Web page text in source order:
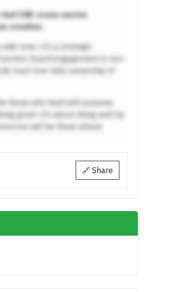
CSR,cross-sector
creation.
note—it’s a strategic
board engagement is non-
must now take ownership of
those who lead with purpose
good—it’s about doing well by
will be those whose
🔗 Share